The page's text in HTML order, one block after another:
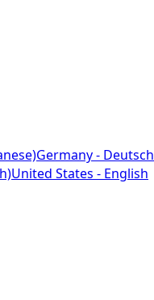
Germany - Deutsch
United States - English